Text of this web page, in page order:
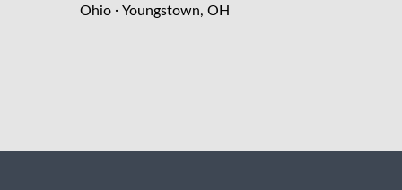
Ohio · Youngstown, OH